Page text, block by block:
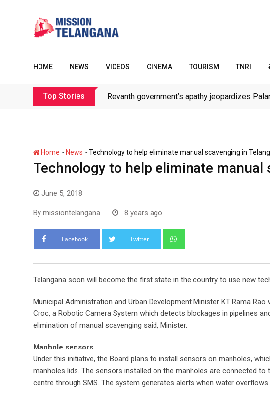
HOME NEWS VIDEOS CINEMA TOURISM TNRI
Top Stories Revanth government’s apathy jeopardizes
Home - News -Technology to help eliminate manual scavenging in
Technology to help eliminate manual
June 5, 2018
By missiontelangana 8 years ago
Facebook Twitter
Telangana soon will become the first state in the country to use new
Municipal Administration and Urban Development Minister KT Rama
Croc, a Robotic Camera System which detects blockages in pipelines
elimination of manual scavenging said, Minister.
Manhole sensors
Under this initiative, the Board plans to install sensors on manholes,
manholes lids. The sensors installed on the manholes are connected
centre through SMS. The system generates alerts when water